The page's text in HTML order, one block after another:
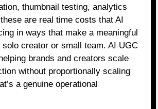
thumbnail testing, analytics
are real time costs that AI
in ways that make a meaningful
creator or small team. AI UGC
brands and creators scale
without proportionally scaling
a genuine operational